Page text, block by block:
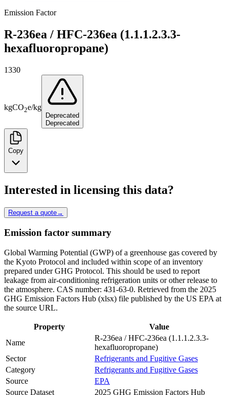
Emission Factor
R-236ea / HFC-236ea (1.1.1.2.3.3-
hexafluoropropane)
1330
kgCO2e/kg
Deprecated
Deprecated
Copy
Interested in licensing this data?
Request a quote→
Emission factor summary
Global Warming Potential (GWP) of a greenhouse gas covered by
the Kyoto Protocol and included within scope of an inventory
prepared under GHG Protocol. This should be used to report
leakage from air-conditioning refrigeration units or other release to
the atmosphere. CAS number: 431-63-0. Retrieved from the 2025
GHG Emission Factors Hub (xlsx) file published by the US EPA at
the source URL.
Property
Value
Name
R-236ea / HFC-236ea (1.1.1.2.3.3-
hexafluoropropane)
Sector
Refrigerants and Fugitive Gases
Category
Refrigerants and Fugitive Gases
Source
EPA
Source Dataset
2025 GHG Emission Factors Hub